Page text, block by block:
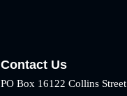
Contact Us
PO Box 16122 Collins